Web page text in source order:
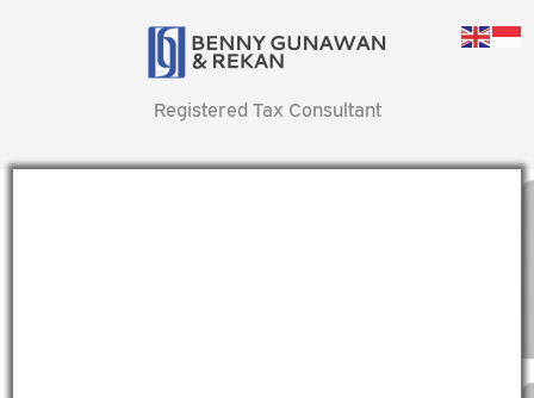
Registered Tax Consultant